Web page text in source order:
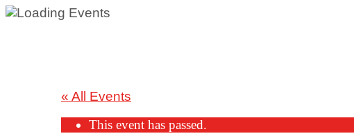
« All Events
This event has passed.